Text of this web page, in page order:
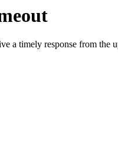
a timely response from the